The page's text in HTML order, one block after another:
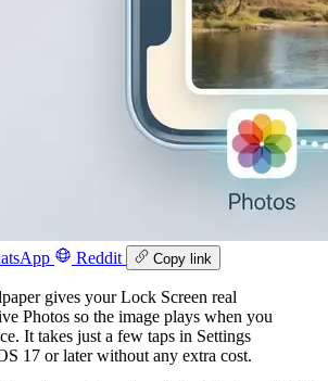
Reddit Copy link
gives your Lock Screen real
Photos so the image plays when you
It takes just a few taps in Settings
17 or later without any extra cost.